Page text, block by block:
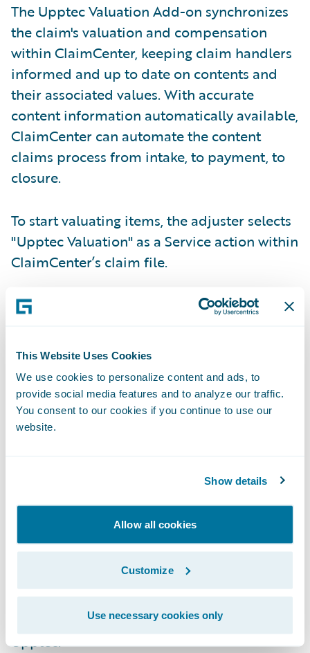
This Website Uses Cookies
We use cookies to personalize content and ads, to
provide social media features and to analyze our traffic.
You consent to our cookies if you continue to use our
website.
Show details
Allow all cookies
Customize
Use necessary cookies only
The Upptec Valuation Add-on synchronizes
the claim's valuation and compensation
within ClaimCenter, keeping claim handlers
informed and up to date on contents and
their associated values. With accurate
content information automatically available,
ClaimCenter can automate the content
claims process from intake, to payment, to
closure.
To start valuating items, the adjuster selects
"Upptec Valuation" as a Service action within
ClaimCenter’s claim file.
Valuation tab and inputs the policyholder's
items by adding purchase date and price,
and the name of the damaged content.
Upptec then returns a focused list of results.
ClaimCenter can also pull a scheduled list of
contents from PolicyCenter for valuation by
Upptec.